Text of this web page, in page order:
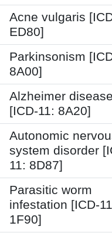
Acne vulgaris
ED80]
Parkinsonism
8A00]
Alzheimer
[ICD-11: 8A20]
Autonomic
system disorder
11: 8D87]
Parasitic worm
infestation [ICD-
1F90]